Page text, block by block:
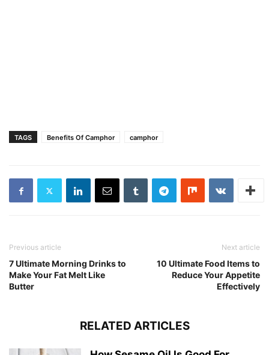
TAGS Benefits Of Camphor camphor
Previous article
7 Ultimate Morning Drinks to
Make Your Fat Melt Like
Butter
Next article
10 Ultimate Food Items to
Reduce Your Appetite
Effectively
RELATED ARTICLES